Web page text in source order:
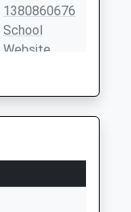
1380860676
School
Website
Devizes
Wiltshire
School